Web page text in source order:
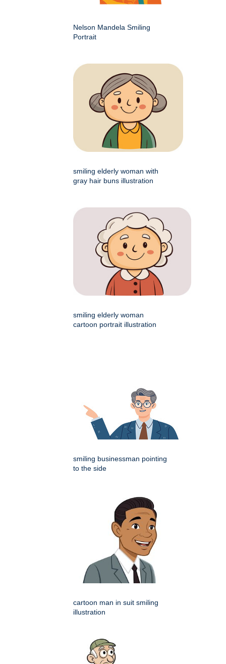
Nelson Mandela Smiling
Portrait
smiling elderly woman with
gray hair buns illustration
smiling elderly woman
cartoon portrait illustration
smiling businessman pointing
to the side
cartoon man in suit smiling
illustration